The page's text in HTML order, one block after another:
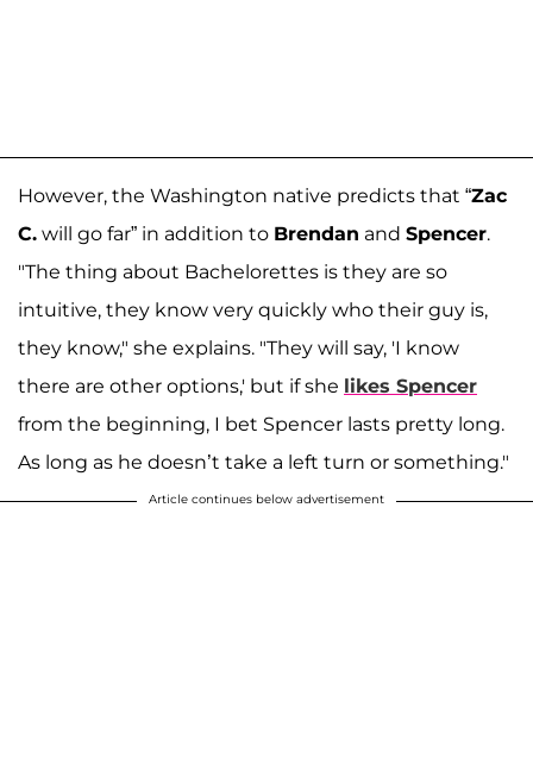
However, the Washington native predicts that “Zac
C. will go far” in addition to Brendan and Spencer.
"The thing about Bachelorettes is they are so
intuitive, they know very quickly who their guy is,
they know," she explains. "They will say, 'I know
there are other options,' but if she likes Spencer
from the beginning, I bet Spencer lasts pretty long.
As long as he doesn’t take a left turn or something."
Article continues below advertisement